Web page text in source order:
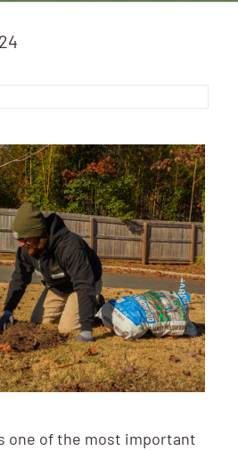
one of the most important